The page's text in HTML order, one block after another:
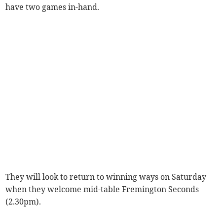
have two games in-hand.
They will look to return to winning ways on Saturday
when they welcome mid-table Fremington Seconds
(2.30pm).